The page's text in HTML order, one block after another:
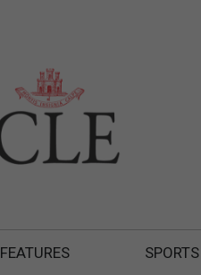
FEATURES SPORTS